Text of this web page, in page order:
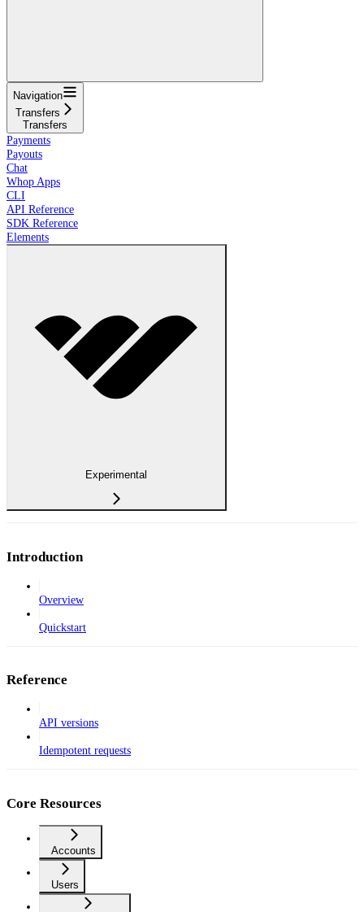
Navigation
Transfers
Transfers
Payments
Payouts
Chat
Whop Apps
CLI
API Reference
SDK Reference
Elements
Experimental
Introduction
Overview
Quickstart
Reference
API versions
Idempotent requests
Core Resources
Accounts
Users